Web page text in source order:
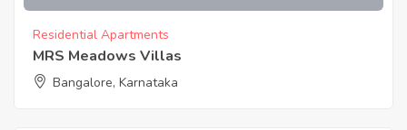
Residential Apartments
MRS Meadows Villas
Bangalore, Karnataka